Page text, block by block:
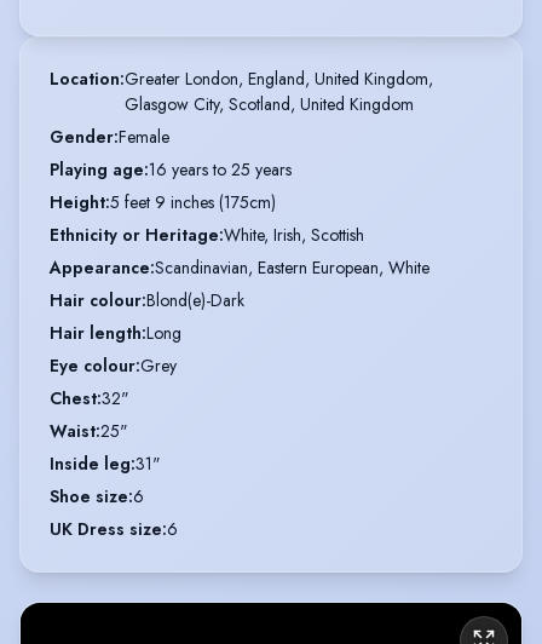
Location:Greater London, England, United Kingdom,
Glasgow City, Scotland, United Kingdom
Gender:Female
Playing age:16 years to 25 years
Height:5 feet 9 inches (175cm)
Ethnicity or Heritage:White, Irish, Scottish
Appearance:Scandinavian, Eastern European, White
Hair colour:Blond(e)-Dark
Hair length:Long
Eye colour:Grey
Chest:32"
Waist:25"
Inside leg:31"
Shoe size:6
UK Dress size:6